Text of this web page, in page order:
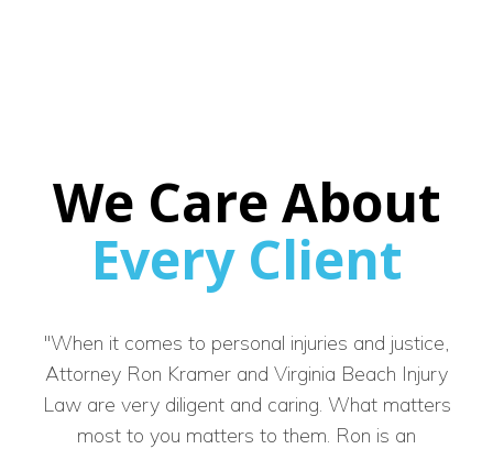
We Care About
Every Client
"When it comes to personal injuries and justice,
Attorney Ron Kramer and Virginia Beach Injury
Law are very diligent and caring. What matters
most to you matters to them. Ron is an